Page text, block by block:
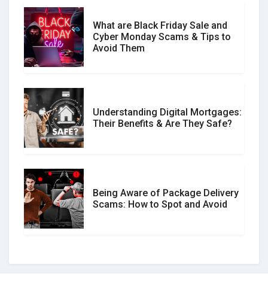
What are Black Friday Sale and
Cyber Monday Scams & Tips to
Avoid Them
Understanding Digital Mortgages:
Their Benefits & Are They Safe?
Being Aware of Package Delivery
Scams: How to Spot and Avoid